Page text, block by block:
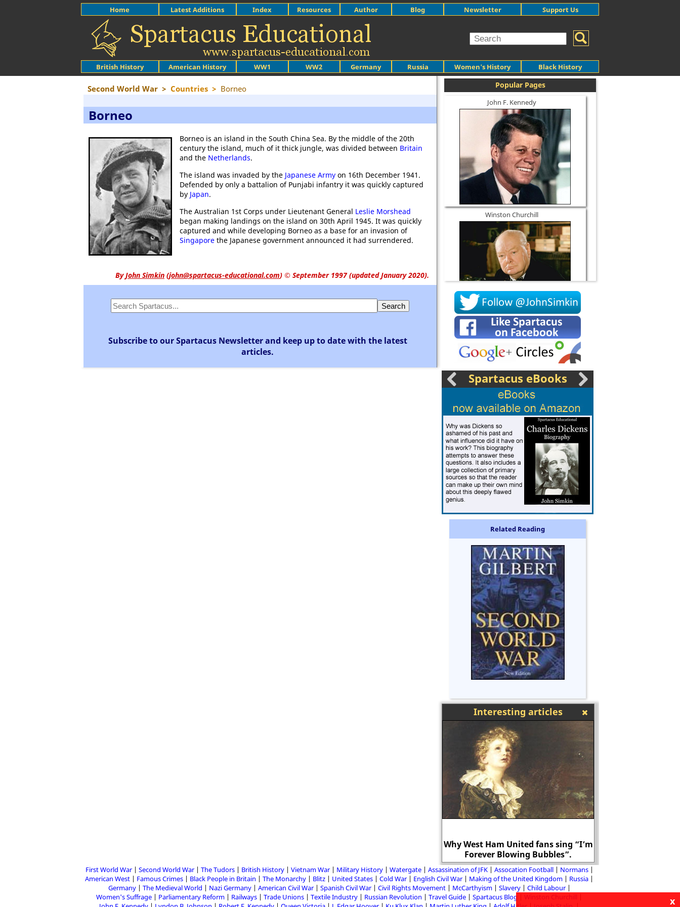
British History American History WW1 WW2 Germany Russia Women's History Black History
Home Latest Additions Index Resources Author Blog Newsletter Support Us
Second World War > Countries > Borneo
Borneo
Borneo is an island in the South China Sea. By the middle of the 20th
century the island, much of it thick jungle, was divided between Britain
and the Netherlands.
The island was invaded by the Japanese Army on 16th December 1941.
Defended by only a battalion of Punjabi infantry it was quickly captured
by Japan.
The Australian 1st Corps under Lieutenant General Leslie Morshead
began making landings on the island on 30th April 1945. It was quickly
captured and while developing Borneo as a base for an invasion of
Singapore the Japanese government announced it had surrendered.
ByJohn Simkin (john@spartacus-educational.com) © September 1997 (updated January 2020).
Subscribe to our Spartacus Newsletter and keep up to date with the latest
articles.
Popular Pages
John F. Kennedy
Winston Churchill
Socrates
Spartacus eBooks
Related Reading
Interesting articles
Why West Ham United fans sing “I’m
Forever Blowing Bubbles”.
First World War Second World War The Tudors British History Vietnam War Military History Watergate Assassination of JFK Assocation Football
Normans
American West
Famous Crimes Black People in Britain The Monarchy Blitz United States Cold War English Civil War Making of the United Kingdom
Russia
Germany
The Medieval World Nazi Germany American Civil War Spanish Civil War Civil Rights Movement McCarthyism Slavery
Child Labour
Women's Suffrage
Parliamentary Reform Railways Trade Unions Textile Industry Russian Revolution Travel Guide Spartacus Blog
Winston Churchill
x